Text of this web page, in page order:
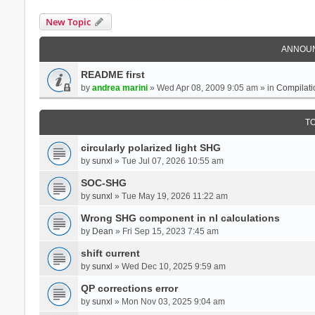
New Topic
README first
by andrea marini» Wed Apr 08, 2009 9:05 am » in
circularly polarized light SHG
by sunxl » Tue Jul 07, 2026 10:55 am
SOC-SHG
by sunxl » Tue May 19, 2026 11:22 am
Wrong SHG component in nl calculations
by Dean » Fri Sep 15, 2023 7:45 am
shift current
by sunxl » Wed Dec 10, 2025 9:59 am
QP corrections error
by sunxl » Mon Nov 03, 2025 9:04 am